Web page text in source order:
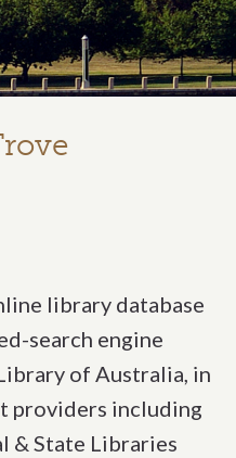
library database
search engine
of Australia, in
providers including
& State Libraries